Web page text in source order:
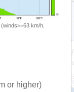
km/h,
or higher)